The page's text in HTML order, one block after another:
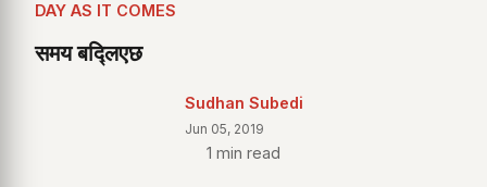
DAY AS IT COMES
समय बद्लिएछ
Sudhan Subedi
Jun 05, 2019
1 min read